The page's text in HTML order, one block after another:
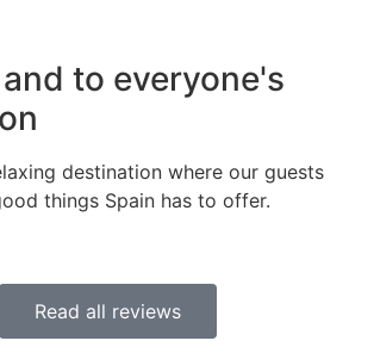
to everyone's
destination where our guests
things Spain has to offer.
Read all reviews